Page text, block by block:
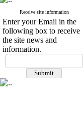
Receive site information
Enter your Email in the
following box to receive
the site news and
information.